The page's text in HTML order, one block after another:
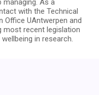
managing. As a
with the Technical
Office UAntwerpen and
most recent legislation
in research.